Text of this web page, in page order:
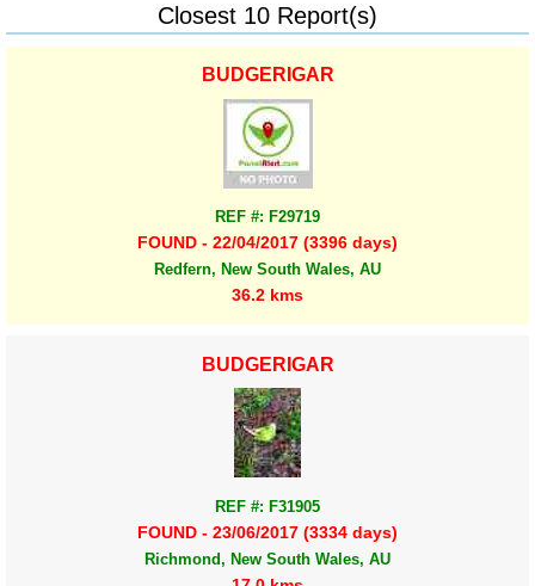
Closest 10 Report(s)
BUDGERIGAR
REF #: F29719
FOUND - 22/04/2017 (3396 days)
Redfern, New South Wales, AU
36.2 kms
BUDGERIGAR
REF #: F31905
FOUND - 23/06/2017 (3334 days)
Richmond, New South Wales, AU